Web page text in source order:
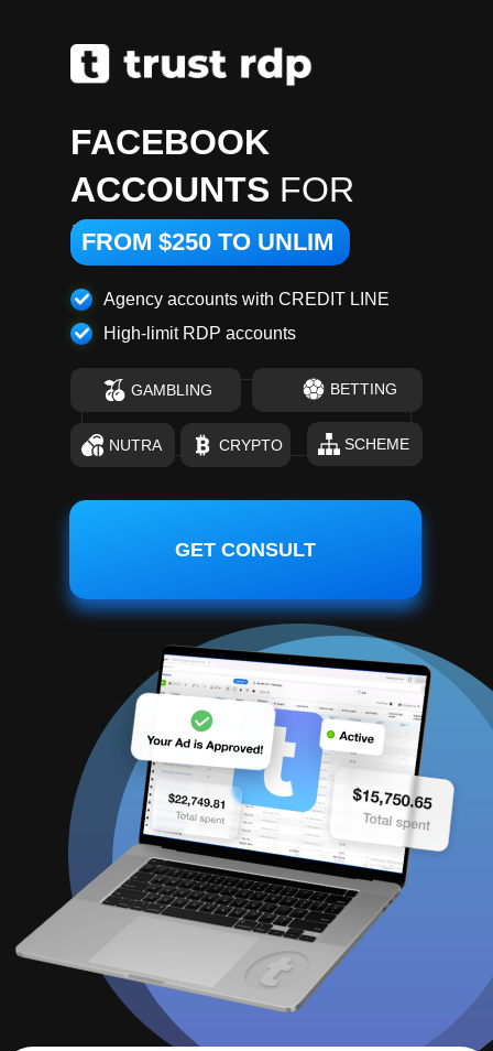
FACEBOOK
ACCOUNTS FOR
RENT
GET CONSULT
GAMBLING BETTING
SCHEME
NUTRA CRYPTO
FROM $250 TO UNLIM
Agency accounts with CREDIT LINE
High-limit RDP accounts